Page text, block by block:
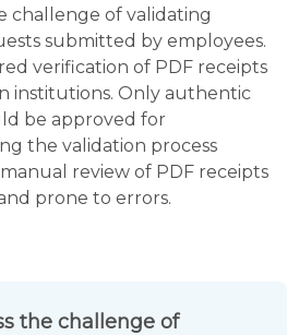
challenge of validating
submitted by employees.
verification of PDF receipts
institutions. Only authentic
be approved for
the validation process
review of PDF receipts
prone to errors.
the challenge of